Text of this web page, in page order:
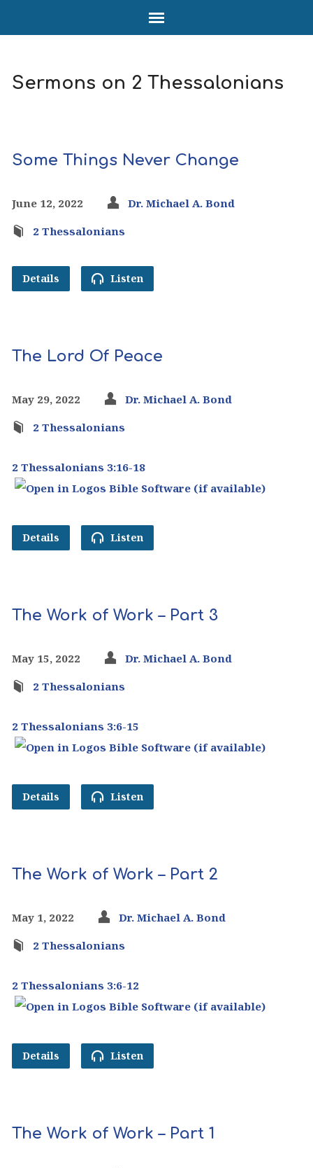
Sermons on 2 Thessalonians
Some Things Never Change
June 12, 2022
Dr. Michael A. Bond
2 Thessalonians
Details Listen
The Lord Of Peace
May 29, 2022
Dr. Michael A. Bond
2 Thessalonians
2 Thessalonians 3:16-18
Details Listen
The Work of Work – Part 3
May 15, 2022
Dr. Michael A. Bond
2 Thessalonians
2 Thessalonians 3:6-15
Details Listen
The Work of Work – Part 2
May 1, 2022
Dr. Michael A. Bond
2 Thessalonians
2 Thessalonians 3:6-12
Details Listen
The Work of Work – Part 1